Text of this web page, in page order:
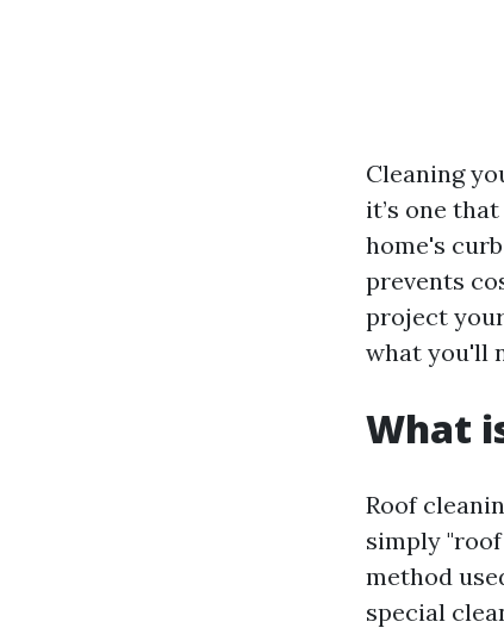
Cleaning
it’s one
home's
prevents
project
what you'll
What
Roof
simply
method
special